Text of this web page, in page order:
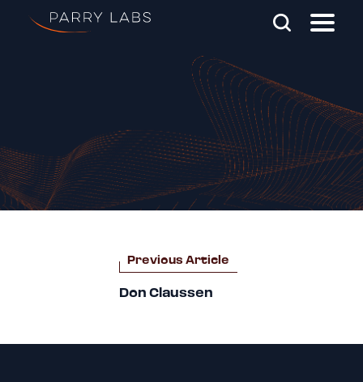
Skip To Main Content
Search Parry Labs
navigation
Previous Article
Don Claussen